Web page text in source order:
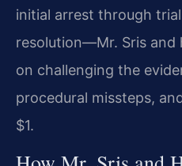
initial arrest through
resolution—Mr. Sris and
on challenging the
procedural missteps,
$1.